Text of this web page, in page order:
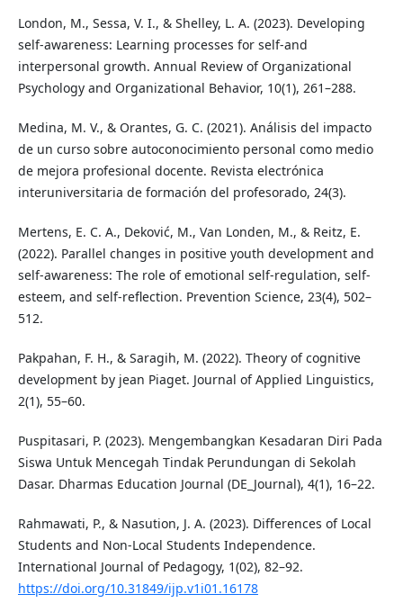
London, M., Sessa, V. I., & Shelley, L. A. (2023). Developing
self-awareness: Learning processes for self-and
interpersonal growth. Annual Review of Organizational
Psychology and Organizational Behavior, 10(1), 261–288.
Medina, M. V., & Orantes, G. C. (2021). Análisis del impacto
de un curso sobre autoconocimiento personal como medio
de mejora profesional docente. Revista electrónica
interuniversitaria de formación del profesorado, 24(3).
Mertens, E. C. A., Deković, M., Van Londen, M., & Reitz, E.
(2022). Parallel changes in positive youth development and
self-awareness: The role of emotional self-regulation, self-
esteem, and self-reflection. Prevention Science, 23(4), 502–
512.
Pakpahan, F. H., & Saragih, M. (2022). Theory of cognitive
development by jean Piaget. Journal of Applied Linguistics,
2(1), 55–60.
Puspitasari, P. (2023). Mengembangkan Kesadaran Diri Pada
Siswa Untuk Mencegah Tindak Perundungan di Sekolah
Dasar. Dharmas Education Journal (DE_Journal), 4(1), 16–22.
Rahmawati, P., & Nasution, J. A. (2023). Differences of Local
Students and Non-Local Students Independence.
International Journal of Pedagogy, 1(02), 82–92.
https://doi.org/10.31849/ijp.v1i01.16178